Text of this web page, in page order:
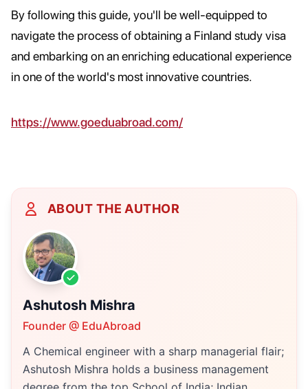
By following this guide, you'll be well-equipped to
navigate the process of obtaining a Finland study visa
and embarking on an enriching educational experience
in one of the world's most innovative countries.
https://www.goeduabroad.com/
ABOUT THE AUTHOR
Ashutosh Mishra
Founder @ EduAbroad
A Chemical engineer with a sharp managerial flair;
Ashutosh Mishra holds a business management